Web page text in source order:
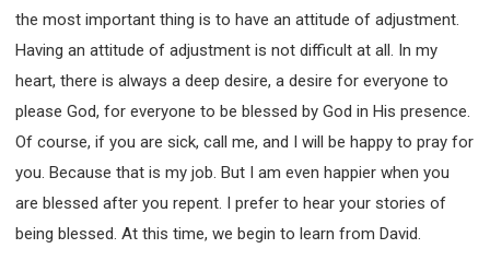
the most important thing is to have an attitude of adjustment.
Having an attitude of adjustment is not difficult at all. In my
heart, there is always a deep desire, a desire for everyone to
please God, for everyone to be blessed by God in His presence.
Of course, if you are sick, call me, and I will be happy to pray for
you. Because that is my job. But I am even happier when you
are blessed after you repent. I prefer to hear your stories of
being blessed. At this time, we begin to learn from David.